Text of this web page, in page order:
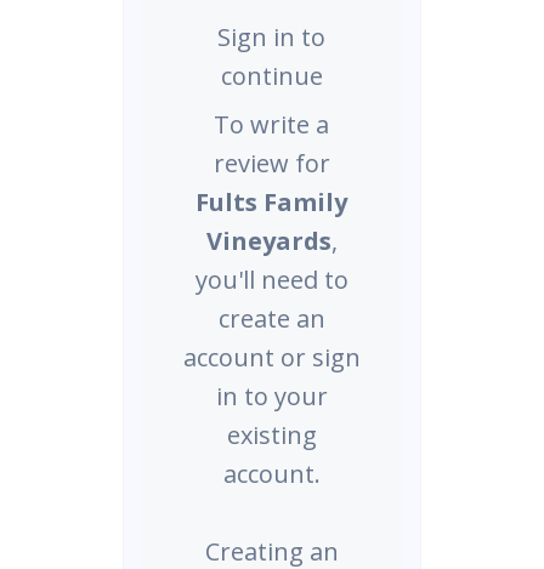
Sign in to
continue
To write a
review for
Fults Family
Vineyards,
you'll need to
create an
account or sign
in to your
existing
account.
Creating an